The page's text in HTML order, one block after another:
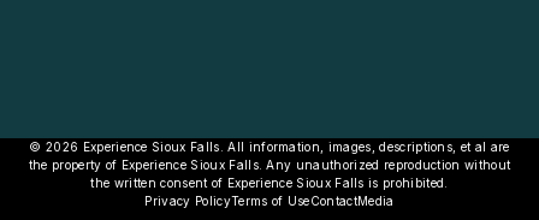
© 2026 Experience Sioux Falls. All information, images, descriptions, et al are
the property of Experience Sioux Falls. Any unauthorized reproduction without
the written consent of Experience Sioux Falls is prohibited.
Privacy PolicyTerms of UseContactMedia